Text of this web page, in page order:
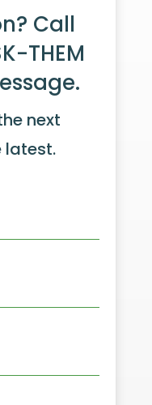
Call
THEM
next
latest.